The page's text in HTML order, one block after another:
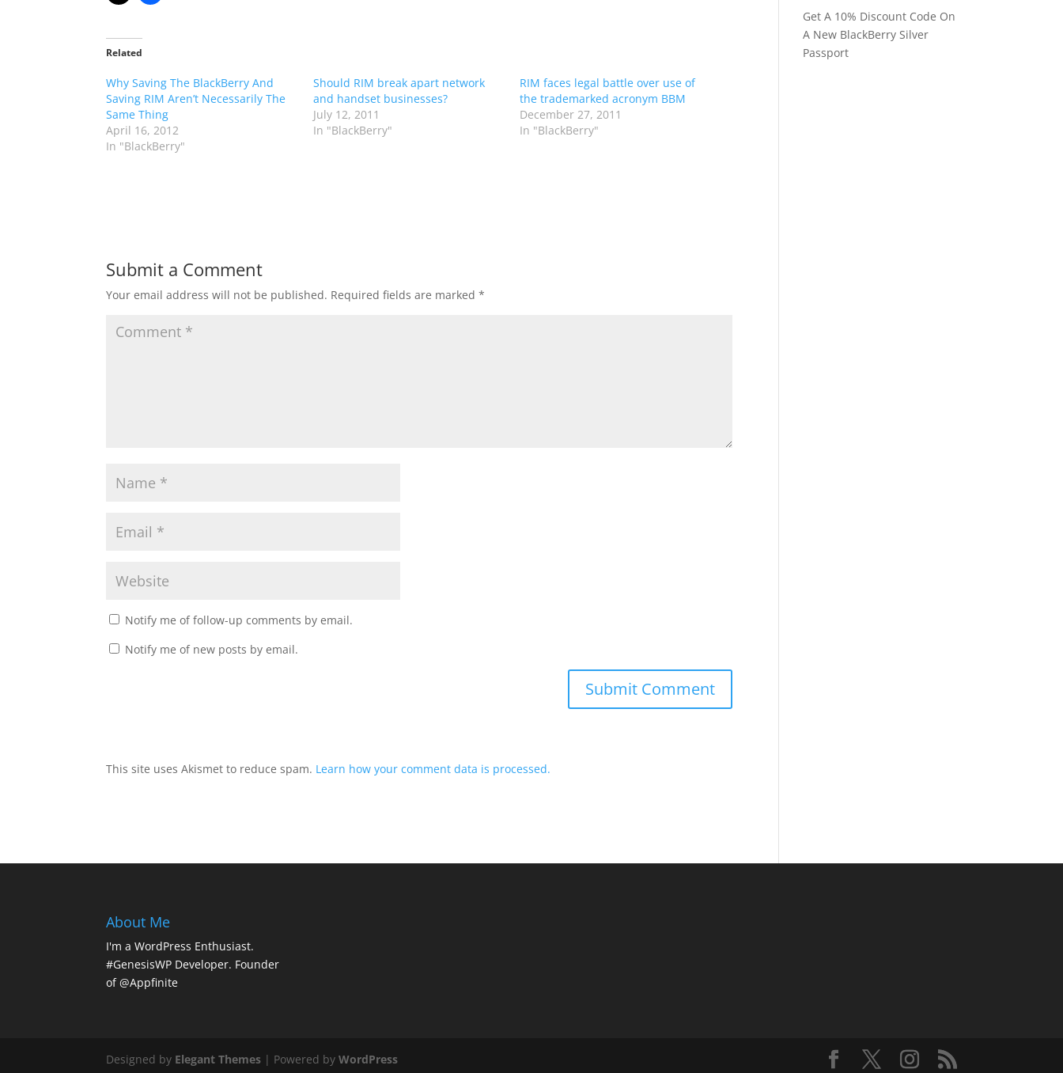
Related
Why Saving The BlackBerry And
Saving RIM Aren’t Necessarily The
Same Thing
April 16, 2012
In "BlackBerry"
Should RIM break apart network
and handset businesses?
July 12, 2011
In "BlackBerry"
RIM faces legal battle over use of
the trademarked acronym BBM
December 27, 2011
In "BlackBerry"
Submit a Comment
Your email address will not be published. Required fields are marked*
Notify me of follow-up comments by email.
Notify me of new posts by email.
This site uses Akismet to reduce spam. Learn how your comment data is processed.
Get A 10% Discount Code On
A New BlackBerry Silver
Passport
About Me
I'm a WordPress Enthusiast.
#GenesisWP Developer. Founder
of @Appfinite
Designed by Elegant Themes | Powered byWordPress